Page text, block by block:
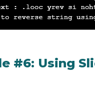
#6: Using